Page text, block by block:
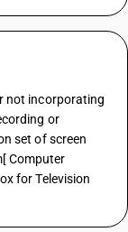
not incorporating
or
set of screen
Computer
for Television